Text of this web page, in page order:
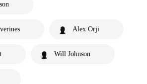
Alex Orji
Will Johnson